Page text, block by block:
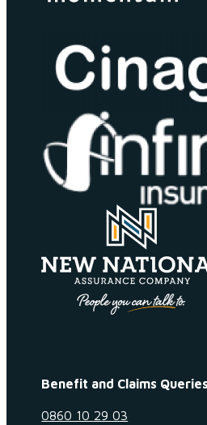
Benefit and Claims Queries
0860 10 29 03